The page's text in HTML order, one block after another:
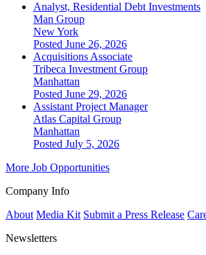
Analyst, Residential Debt Investments
Man Group
New York
Posted June 26, 2026
Acquisitions Associate
Tribeca Investment Group
Manhattan
Posted June 29, 2026
Assistant Project Manager
Atlas Capital Group
Manhattan
Posted July 5, 2026
More Job Opportunities
Company Info
About Media Kit Submit a Press Release
Newsletters